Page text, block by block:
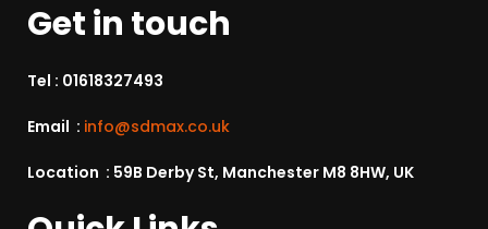
Get in touch
Tel : 01618327493
Email : info@sdmax.co.uk
Location : 59B Derby St, Manchester M8 8HW, UK